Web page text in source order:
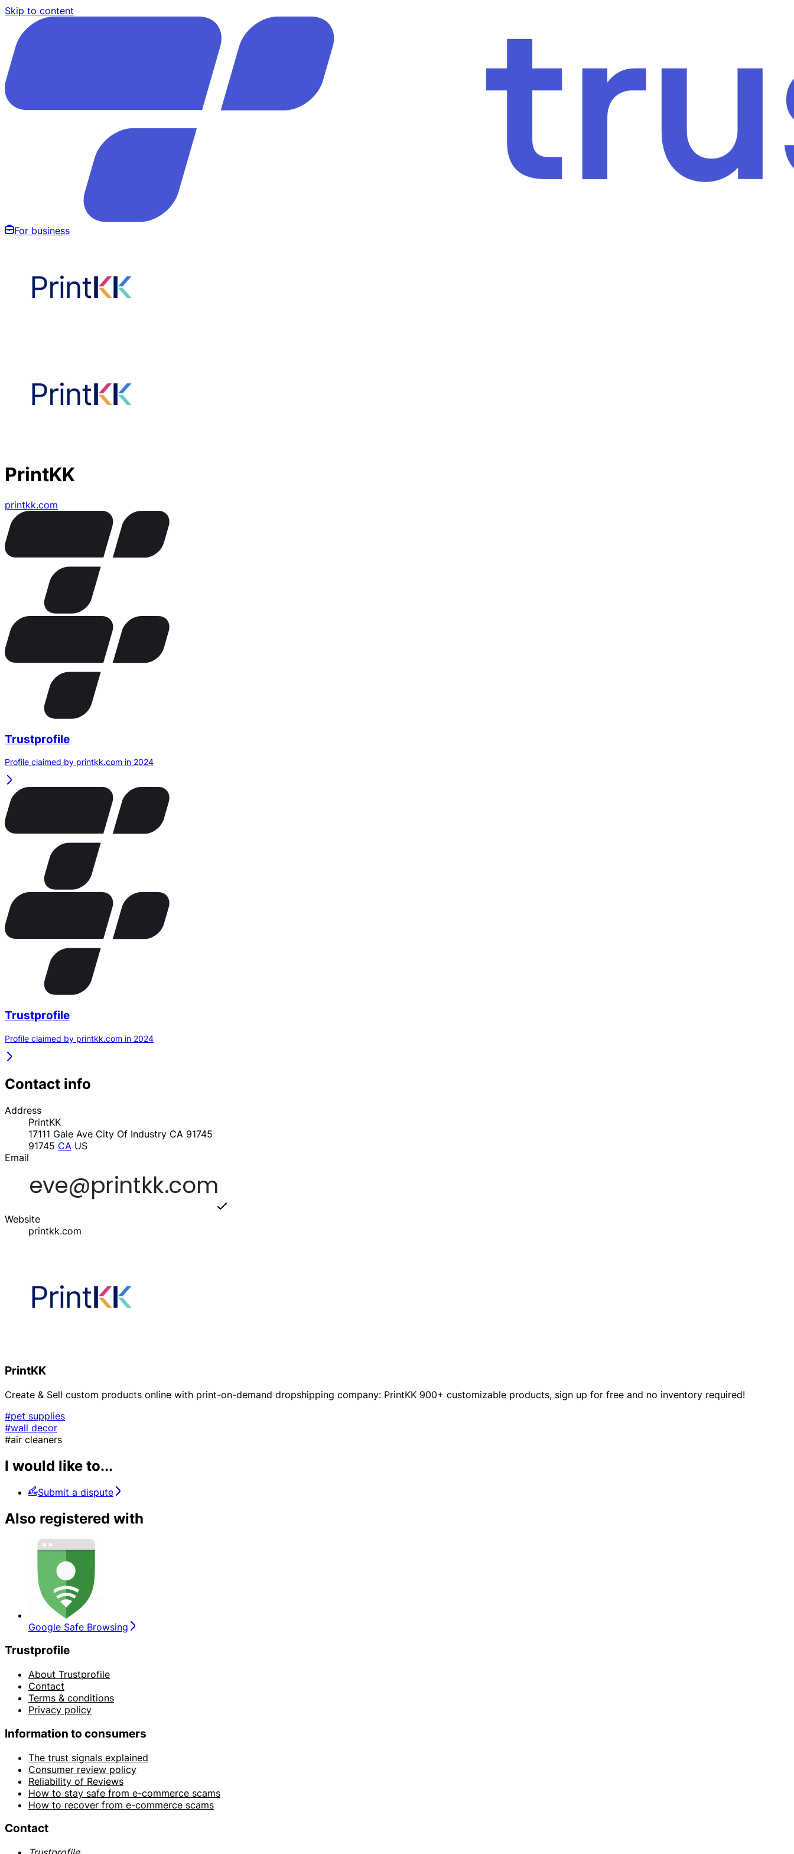
Skip to content
For business
PrintKK
printkk.com
Trustprofile
Profile claimed by printkk.com in 2024
Trustprofile
Profile claimed by printkk.com in 2024
Contact info
Address
PrintKK
17111 Gale Ave City Of Industry CA 91745
91745 CA US
Email
Website
printkk.com
PrintKK
Create & Sell custom products online with print-on-demand dropshipping company: PrintKK 900+ customizable products, sign up for free and no inventory required!
#pet supplies
#wall decor
#air cleaners
I would like to...
Submit a dispute
Also registered with
Google Safe Browsing
Trustprofile
About Trustprofile
Contact
Terms & conditions
Privacy policy
Information to consumers
The trust signals explained
Consumer review policy
Reliability of Reviews
How to stay safe from e-commerce scams
How to recover from e-commerce scams
Contact